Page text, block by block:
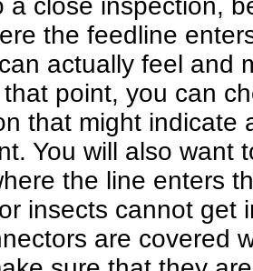
a close inspection,
the feedline
actually feel and
point, you can
that might indicate
You will also want
the line enters
insects cannot get
are covered